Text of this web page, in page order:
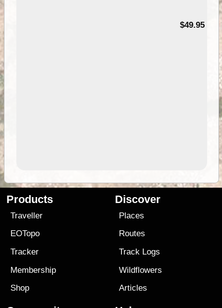
$49.95
Products
Traveller
EOTopo
Tracker
Membership
Shop
Discover
Places
Routes
Track Logs
Wildflowers
Articles